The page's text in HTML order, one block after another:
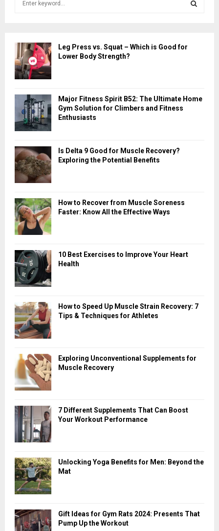
h
f
o
r
C
Leg Press vs. Squat – Which is Good for
Lower Body Strength?
Major Fitness Spirit B52: The Ultimate Home
Gym Solution for Climbers and Fitness
Enthusiasts
Is Delta 9 Good for Muscle Recovery?
Exploring the Potential Benefits
How to Recover from Muscle Soreness
Faster: Know All the Effective Ways
10 Best Exercises to Improve Your Heart
Health
How to Speed Up Muscle Strain Recovery: 7
Tips & Techniques for Athletes
Exploring Unconventional Supplements for
Muscle Recovery
7 Different Supplements That Can Boost
Your Workout Performance
Unlocking Yoga Benefits for Men: Beyond the
Mat
Gift Ideas for Gym Rats 2024: Presents That
Pump Up the Workout